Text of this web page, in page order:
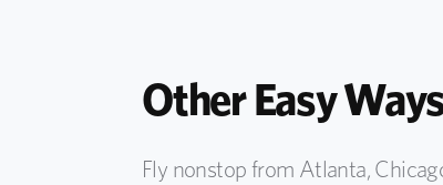
Other Easy
Fly nonstop from Atlanta,